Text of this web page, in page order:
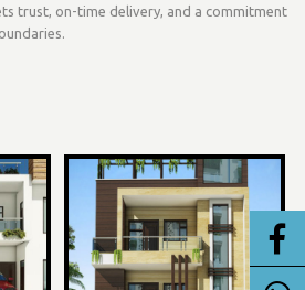
trust, on-time delivery, and a commitment